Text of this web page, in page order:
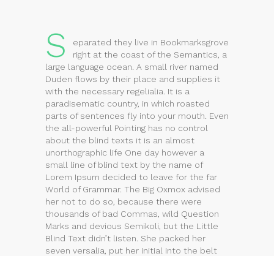
S
eparated they live in Bookmarksgrove
right at the coast of the Semantics, a
large language ocean. A small river named
Duden flows by their place and supplies it
with the necessary regelialia. It is a
paradisematic country, in which roasted
parts of sentences fly into your mouth. Even
the all-powerful Pointing has no control
about the blind texts it is an almost
unorthographic life One day however a
small line of blind text by the name of
Lorem Ipsum decided to leave for the far
World of Grammar. The Big Oxmox advised
her not to do so, because there were
thousands of bad Commas, wild Question
Marks and devious Semikoli, but the Little
Blind Text didn’t listen. She packed her
seven versalia, put her initial into the belt